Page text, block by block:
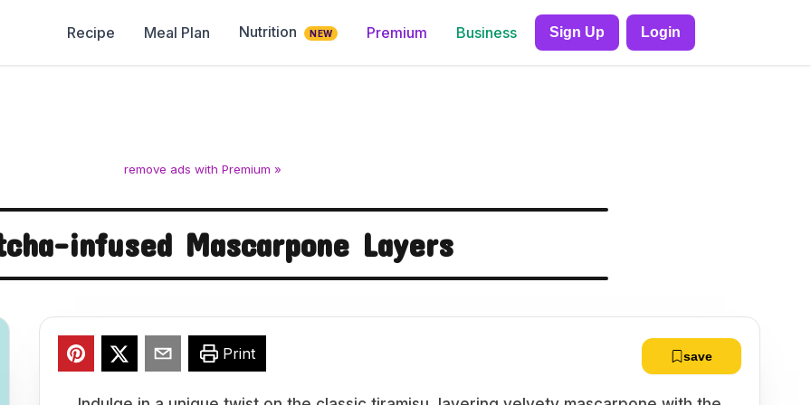
Recipe Meal Plan Nutrition NEW Premium Business Sign Up Login
remove ads with Premium »
infused Mascarpone Layers
Print save